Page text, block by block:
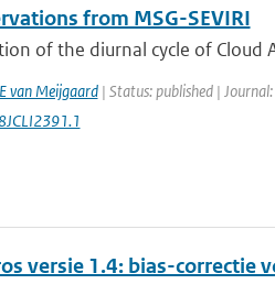
from MSG-SEVIRI
of the diurnal cycle of Cloud
E van Meijgaard| Status: published |
versie 1.4: bias-correctie